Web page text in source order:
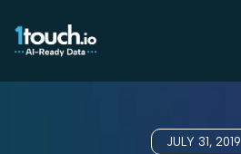
JULY 31, 2019